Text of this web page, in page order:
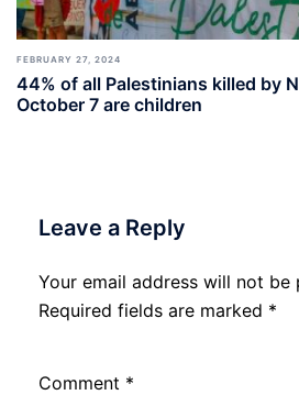
FEBRUARY 27, 2024
44% of all Palestinians killed by
October 7 are children
Leave a Reply
Your email address will not be
Required fields are marked *
Comment *